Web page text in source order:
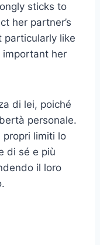
sticks to
her partner’s
particularly like
important her
di lei, poiché
personale.
propri limiti lo
di sé e più
il loro